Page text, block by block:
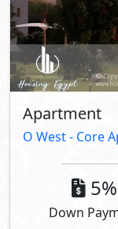
Apartment
O West - Core
5%
Down